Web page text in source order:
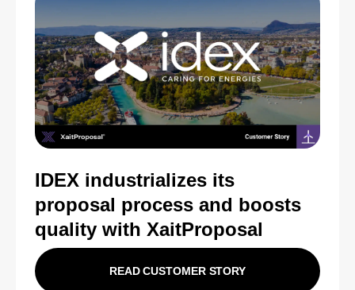
IDEX industrializes its
proposal process and boosts
quality with XaitProposal
READ CUSTOMER STORY